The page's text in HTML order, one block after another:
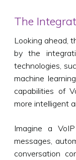
The
Looking ahead,
by the
technologies,
machine
capabilities of
more intelligent
Imagine a
messages,
conversation